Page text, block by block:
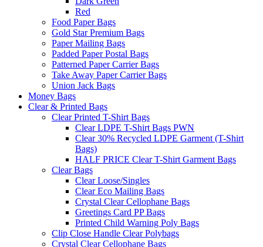
Red
Food Paper Bags
Gold Star Premium Bags
Paper Mailing Bags
Padded Paper Postal Bags
Patterned Paper Carrier Bags
Take Away Paper Carrier Bags
Union Jack Bags
Money Bags
Clear & Printed Bags
Clear Printed T-Shirt Bags
Clear LDPE T-Shirt Bags PWN
Clear 30% Recycled LDPE Garment (T-Shirt
Bags)
HALF PRICE Clear T-Shirt Garment Bags
Clear Bags
Clear Loose/Singles
Clear Eco Mailing Bags
Crystal Clear Cellophane Bags
Greetings Card PP Bags
Printed Child Warning Poly Bags
Clip Close Handle Clear Polybags
Crystal Clear Cellophane Bags